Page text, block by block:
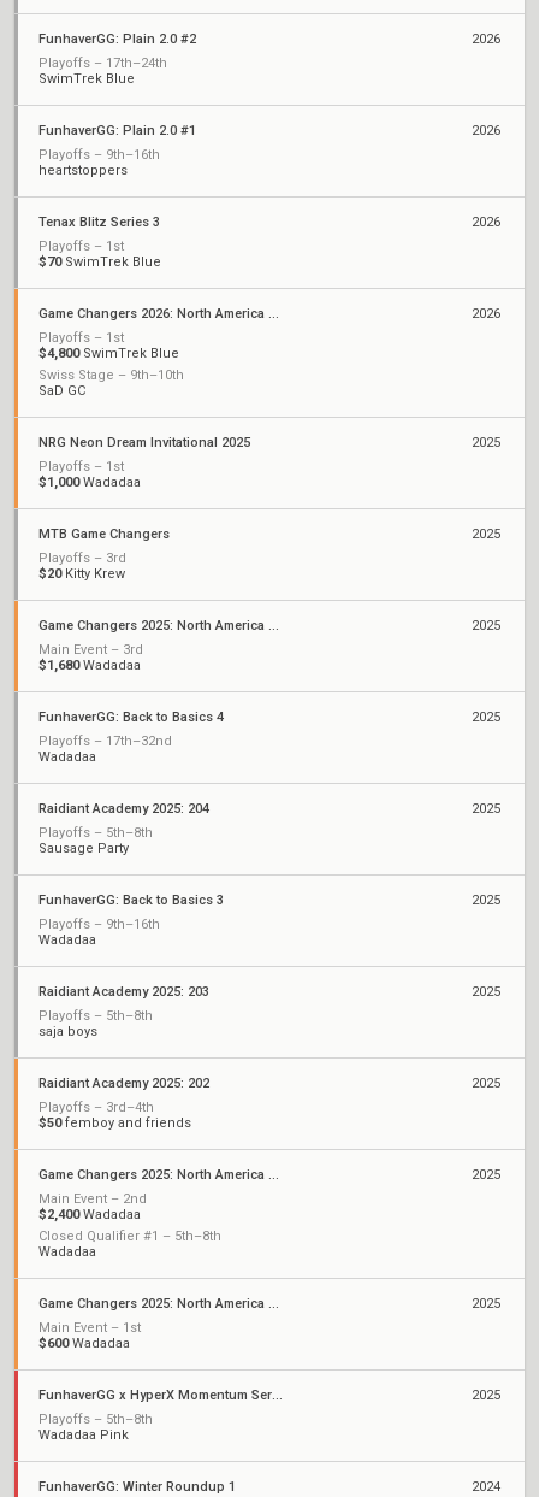
FunhaverGG: Plain 2.0 #2
Playoffs – 17th–24th
SwimTrek Blue
2026
FunhaverGG: Plain 2.0 #1
Playoffs – 9th–16th
heartstoppers
2026
Tenax Blitz Series 3
Playoffs – 1st
$70SwimTrek Blue
2026
Game Changers 2026: North America Stage 1
Playoffs – 1st
$4,800SwimTrek Blue
Swiss Stage – 9th–10th
SaD GC
2026
NRG Neon Dream Invitational 2025
Playoffs – 1st
$1,000Wadadaa
2025
MTB Game Changers
Playoffs – 3rd
$20Kitty Krew
2025
Game Changers 2025: North America Stage 2
Main Event – 3rd
$1,680Wadadaa
2025
FunhaverGG: Back to Basics 4
Playoffs – 17th–32nd
Wadadaa
2025
Raidiant Academy 2025: 204
Playoffs – 5th–8th
Sausage Party
2025
FunhaverGG: Back to Basics 3
Playoffs – 9th–16th
Wadadaa
2025
Raidiant Academy 2025: 203
Playoffs – 5th–8th
saja boys
2025
Raidiant Academy 2025: 202
Playoffs – 3rd–4th
$50femboy and friends
2025
Game Changers 2025: North America Stage 1
Main Event – 2nd
$2,400Wadadaa
Closed Qualifier #1 – 5th–8th
Wadadaa
2025
Game Changers 2025: North America Kickoff
Main Event – 1st
$600Wadadaa
2025
FunhaverGG x HyperX Momentum Series: Qualifier 1
Playoffs – 5th–8th
Wadadaa Pink
2025
FunhaverGG: Winter Roundup 1 2024